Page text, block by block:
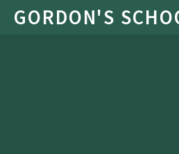
Skip to content ↓